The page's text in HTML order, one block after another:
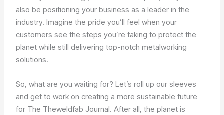
also be positioning your business as a leader in the
industry. Imagine the pride you’ll feel when your
customers see the steps you’re taking to protect the
planet while still delivering top-notch metalworking
solutions.
So, what are you waiting for? Let’s roll up our sleeves
and get to work on creating a more sustainable future
for The Theweldfab Journal. After all, the planet is